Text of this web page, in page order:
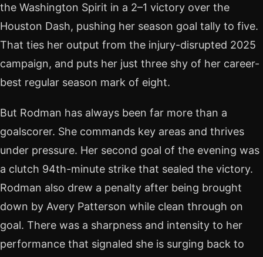
the Washington Spirit in a 2–1 victory over the
Houston Dash, pushing her season goal tally to five.
That ties her output from the injury-disrupted 2025
campaign, and puts her just three shy of her career-
best regular season mark of eight.
But Rodman has always been far more than a
goalscorer. She commands key areas and thrives
under pressure. Her second goal of the evening was
a clutch 94th-minute strike that sealed the victory.
Rodman also drew a penalty after being brought
down by Avery Patterson while clean through on
goal. There was a sharpness and intensity to her
performance that signaled she is surging back to